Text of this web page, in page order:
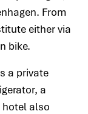
From
either via
bike.
a private
a
hotel also